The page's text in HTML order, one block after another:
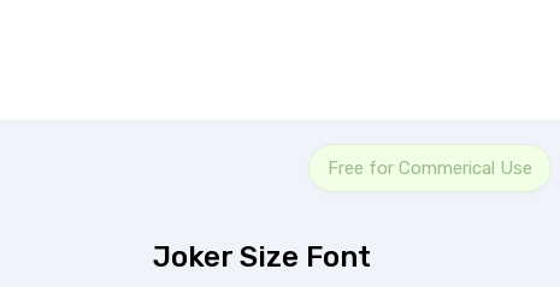
Free for Commerical Use
Joker Size Font